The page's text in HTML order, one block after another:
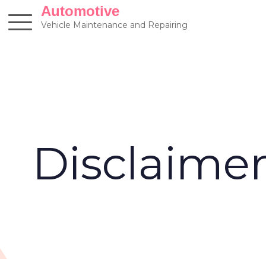
content
Automotive
Vehicle Maintenance and Repairing